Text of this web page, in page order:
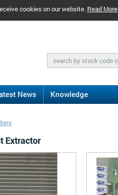
cookies on our website. Read More
News Knowledge
Extractor